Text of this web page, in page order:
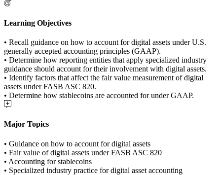
Learning Objectives
• Recall guidance on how to account for digital assets under U.S.
generally accepted accounting principles (GAAP).
• Determine how reporting entities that apply specialized industry
guidance should account for their involvement with digital assets.
• Identify factors that affect the fair value measurement of digital
assets under FASB ASC 820.
• Determine how stablecoins are accounted for under GAAP.
Major Topics
• Guidance on how to account for digital assets
• Fair value of digital assets under FASB ASC 820
• Accounting for stablecoins
• Specialized industry practice for digital asset accounting